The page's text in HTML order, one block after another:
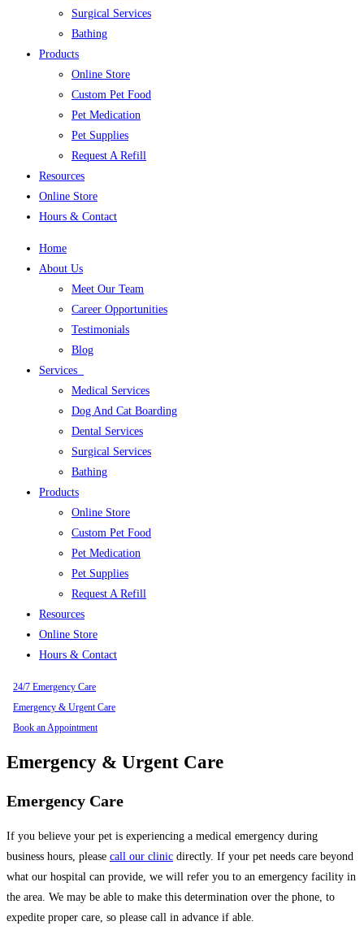
Surgical Services
Bathing
Products
Online Store
Custom Pet Food
Pet Medication
Pet Supplies
Request A Refill
Resources
Online Store
Hours & Contact
Home
About Us
Meet Our Team
Career Opportunities
Testimonials
Blog
Services
Medical Services
Dog And Cat Boarding
Dental Services
Surgical Services
Bathing
Products
Online Store
Custom Pet Food
Pet Medication
Pet Supplies
Request A Refill
Resources
Online Store
Hours & Contact
24/7 Emergency Care
Emergency & Urgent Care
Book an Appointment
Emergency & Urgent Care
Emergency Care
If you believe your pet is experiencing a medical emergency during
business hours, please call our clinic directly. If your pet needs care beyond
what our hospital can provide, we will refer you to an emergency facility in
the area. We may be able to make this determination over the phone, to
expedite proper care, so please call in advance if able.